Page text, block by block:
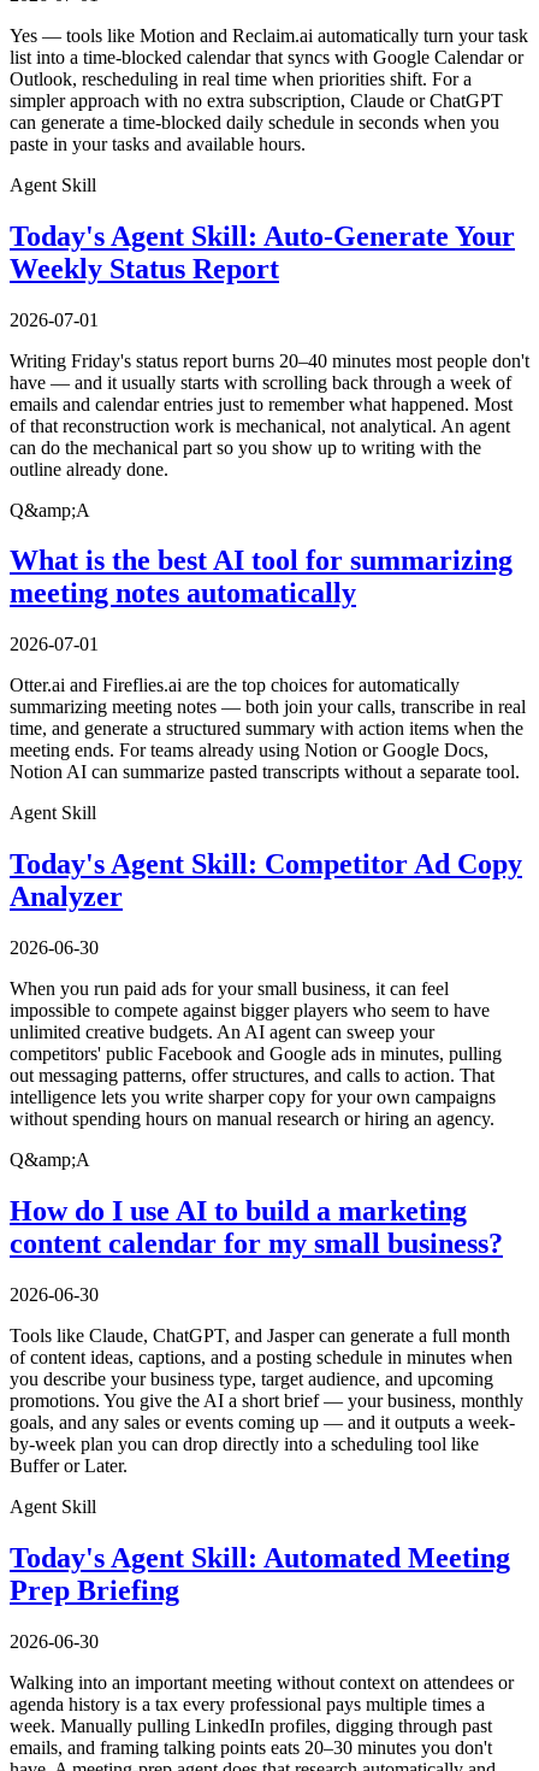
Yes — tools like Motion and Reclaim.ai automatically turn your task
list into a time-blocked calendar that syncs with Google Calendar or
Outlook, rescheduling in real time when priorities shift. For a
simpler approach with no extra subscription, Claude or ChatGPT
can generate a time-blocked daily schedule in seconds when you
paste in your tasks and available hours.
Agent Skill
Today's Agent Skill: Auto-Generate Your
Weekly Status Report
2026-07-01
Writing Friday's status report burns 20–40 minutes most people don't
have — and it usually starts with scrolling back through a week of
emails and calendar entries just to remember what happened. Most
of that reconstruction work is mechanical, not analytical. An agent
can do the mechanical part so you show up to writing with the
outline already done.
Q&amp;A
What is the best AI tool for summarizing
meeting notes automatically
2026-07-01
Otter.ai and Fireflies.ai are the top choices for automatically
summarizing meeting notes — both join your calls, transcribe in real
time, and generate a structured summary with action items when the
meeting ends. For teams already using Notion or Google Docs,
Notion AI can summarize pasted transcripts without a separate tool.
Agent Skill
Today's Agent Skill: Competitor Ad Copy
Analyzer
2026-06-30
When you run paid ads for your small business, it can feel
impossible to compete against bigger players who seem to have
unlimited creative budgets. An AI agent can sweep your
competitors' public Facebook and Google ads in minutes, pulling
out messaging patterns, offer structures, and calls to action. That
intelligence lets you write sharper copy for your own campaigns
without spending hours on manual research or hiring an agency.
Q&amp;A
How do I use AI to build a marketing
content calendar for my small business?
2026-06-30
Tools like Claude, ChatGPT, and Jasper can generate a full month
of content ideas, captions, and a posting schedule in minutes when
you describe your business type, target audience, and upcoming
promotions. You give the AI a short brief — your business, monthly
goals, and any sales or events coming up — and it outputs a week-
by-week plan you can drop directly into a scheduling tool like
Buffer or Later.
Agent Skill
Today's Agent Skill: Automated Meeting
Prep Briefing
2026-06-30
Walking into an important meeting without context on attendees or
agenda history is a tax every professional pays multiple times a
week. Manually pulling LinkedIn profiles, digging through past
emails, and framing talking points eats 20–30 minutes you don't